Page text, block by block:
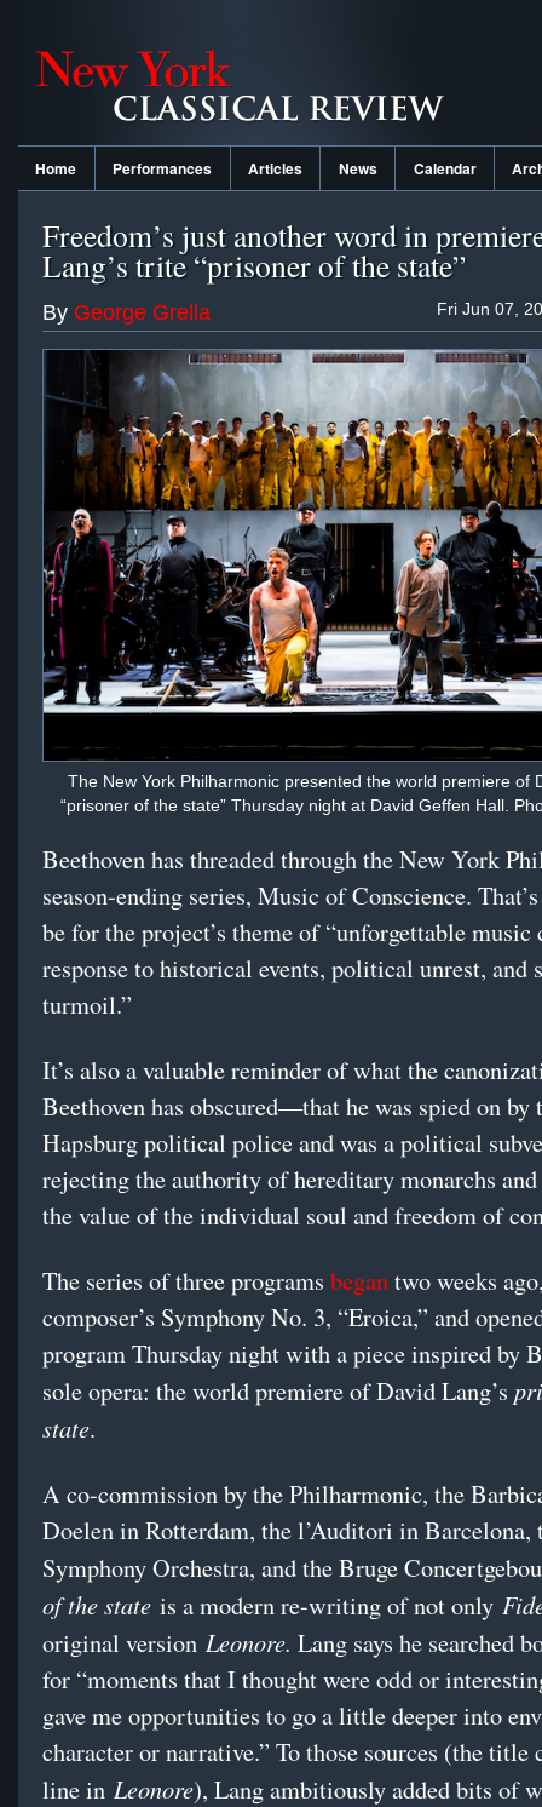
Home Performances Articles News Calendar
Freedom’s just another word in
Lang’s trite “prisoner of the state”
Fri Jun 07,
By George Grella
The New York Philharmonic presented the world premiere of
“prisoner of the state” Thursday night at David Geffen Hall.
Beethoven has threaded through the New York
season-ending series, Music of Conscience.
be for the project’s theme of “unforgettable music
response to historical events, political unrest, and
turmoil.”
It’s also a valuable reminder of what the
Beethoven has obscured—that he was spied on by
Hapsburg political police and was a political
rejecting the authority of hereditary monarchs
the value of the individual soul and freedom of
The series of three programs begantwo weeks
composer’s Symphony No. 3, “Eroica,” and
program Thursday night with a piece inspired by
sole opera: the world premiere of David Lang’s
state.
A co-commission by the Philharmonic, the
Doelen in Rotterdam, the l’Auditori in Barcelona,
Symphony Orchestra, and the Bruge
of the state is a modern re-writing of not only
original version Leonore. Lang says he searched
for “moments that I thought were odd or
gave me opportunities to go a little deeper into
character or narrative.” To those sources (the title
line in Leonore), Lang ambitiously added bits of